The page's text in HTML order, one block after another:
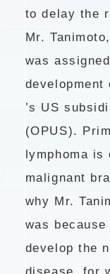
to delay the
Mr.
was
development
’s US
(OPUS).
lymphoma is
malignant
why Mr.
was
develop the
disease, for